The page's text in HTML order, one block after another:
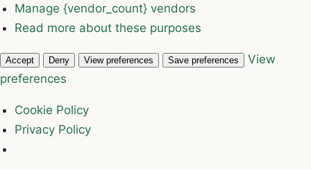
Manage {vendor_count} vendors
Read more about these purposes
Accept Deny View preferences Save preferences
View
preferences
Cookie Policy
Privacy Policy